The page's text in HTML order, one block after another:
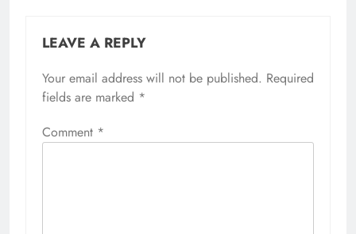
LEAVE A REPLY
Your email address will not be published. Required
fields are marked *
Comment *